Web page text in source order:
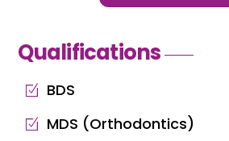
Qualifications
BDS
MDS (Orthodontics)